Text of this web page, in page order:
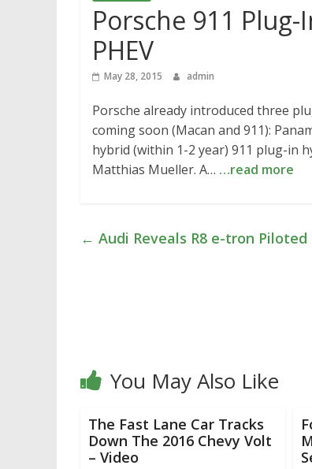
Porsche 911
PHEV
May 28, 2015 admin
Porsche already introduced three
coming soon (Macan and 911):
hybrid (within 1-2 year) 911 plug-in
Matthias Mueller. A… …read more
← Audi Reveals R8 e-tron
You May Also Like
The Fast Lane Car Tracks
Down The 2016 Chevy Volt
– Video